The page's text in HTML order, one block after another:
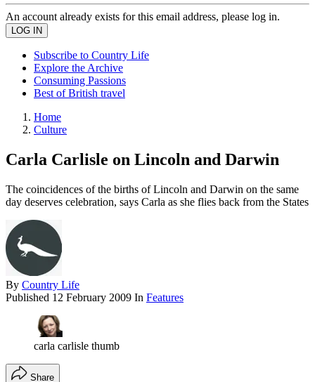
An account already exists for this email address, please log in.
Subscribe to Country Life
Explore the Archive
Consuming Passions
Best of British travel
Home
Culture
Carla Carlisle on Lincoln and Darwin
The coincidences of the births of Lincoln and Darwin on the same
day deserves celebration, says Carla as she flies back from the States
By Country Life
Published 12 February 2009 In Features
carla carlisle thumb
Share